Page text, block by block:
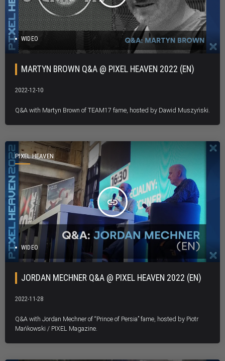
WIDEO
MARTYN BROWN Q&A @ PIXEL HEAVEN 2022 (EN)
2022-12-10
Q&A with Martyn Brown of TEAM17 fame, hosted by Dawid Muszyński.
PIXEL HEAVEN
insert_link
WIDEO
JORDAN MECHNER Q&A @ PIXEL HEAVEN 2022 (EN)
2022-11-28
Q&A with Jordan Mechner of “Prince of Persia” fame, hosted by Piotr
Mańkowski / PIXEL Magazine.